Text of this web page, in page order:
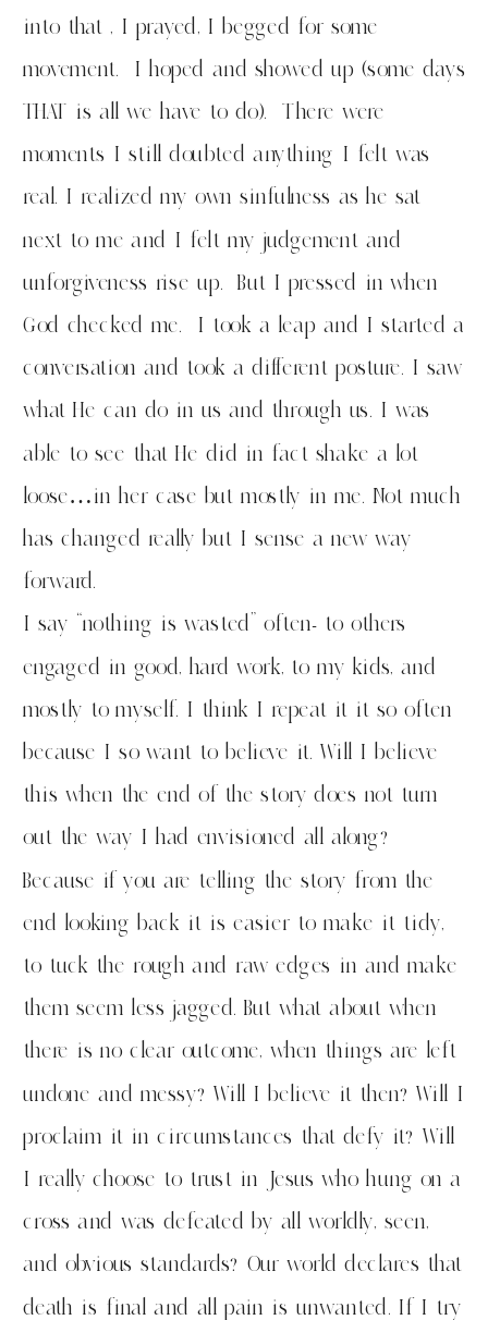
into that , I prayed, I begged for some
movement. I hoped and showed up (some days
THAT is all we have to do). There were
moments I still doubted anything I felt was
real. I realized my own sinfulness as he sat
next to me and I felt my judgement and
unforgiveness rise up. But I pressed in when
God checked me. I took a leap and I started a
conversation and took a different posture. I saw
what He can do in us and through us. I was
able to see that He did in fact shake a lot
loose…in her case but mostly in me. Not much
has changed really but I sense a new way
forward.
I say “nothing is wasted” often- to others
engaged in good, hard work, to my kids, and
mostly to myself. I think I repeat it it so often
because I so want to believe it. Will I believe
this when the end of the story does not turn
out the way I had envisioned all along?
Because if you are telling the story from the
end looking back it is easier to make it tidy,
to tuck the rough and raw edges in and make
them seem less jagged. But what about when
there is no clear outcome, when things are left
undone and messy? Will I believe it then? Will I
proclaim it in circumstances that defy it? Will
I really choose to trust in Jesus who hung on a
cross and was defeated by all worldly, seen,
and obvious standards? Our world declares that
death is final and all pain is unwanted. If I try